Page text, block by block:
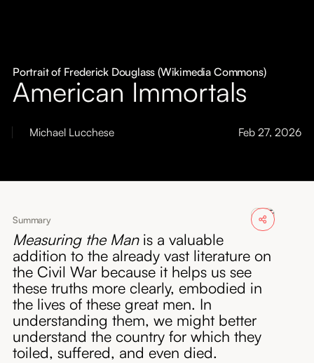
Symposia
About Feb 27, 2026
Michael Lucchese
Portrait of Frederick Douglass (Wikimedia Commons)
American Immortals
Summary
Measuring the Manis a valuable
addition to the already vast literature on
the Civil War because it helps us see
these truths more clearly, embodied in
the lives of these great men. In
understanding them, we might better
understand the country for which they
toiled, suffered, and even died.